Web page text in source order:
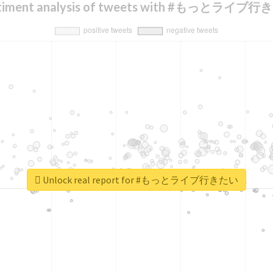
analysis of tweets with #もっとライブ行
Unlock real report for #もっとライブ行きたい